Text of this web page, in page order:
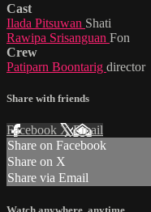
Cast
Ilada Pitsuwan Shati
Rawipa Srisanguan Fon
Crew
Patiparn Boontarig director
Share with friends
Facebook XEmail
Share on Facebook
Share on X
Share via Email